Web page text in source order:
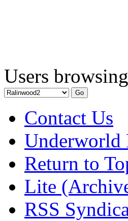
Users
Contact Us
Underworld
Return to
Lite
RSS